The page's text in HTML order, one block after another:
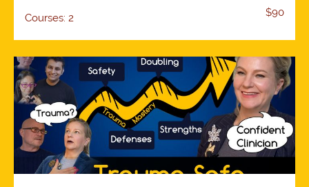
Courses: 2 $90